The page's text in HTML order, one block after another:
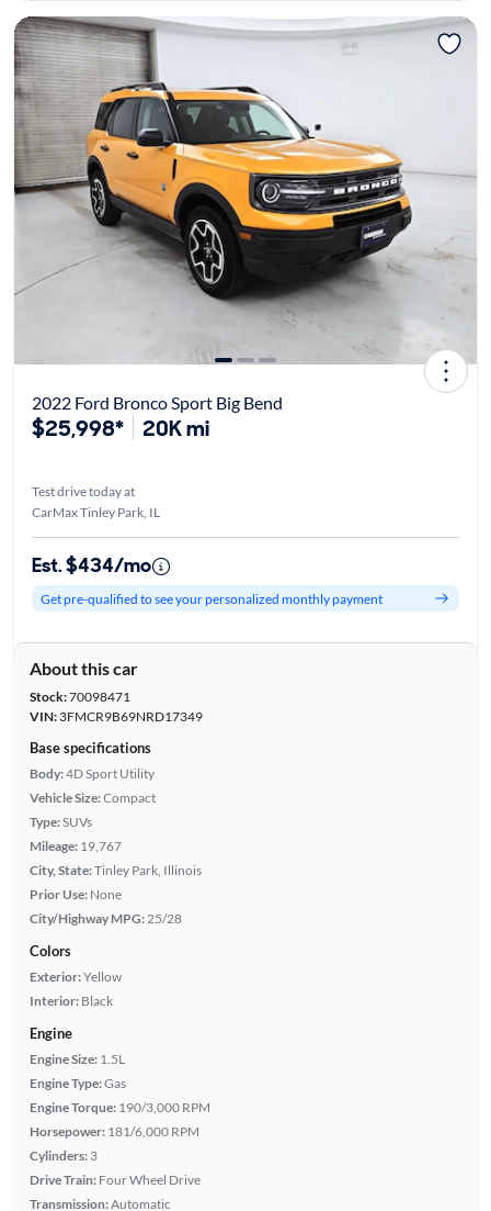
2022 Ford Bronco Sport Big Bend
$25,998* 20K mi
Test drive today at
CarMax Tinley Park, IL
Est. $434/mo
Get pre-qualified to see your personalized monthly payment
About this car
Stock:70098471
VIN:3FMCR9B69NRD17349
Base specifications
Body:4D Sport Utility
Vehicle Size:Compact
Type:SUVs
Mileage: 19,767
City, State:Tinley Park, Illinois
Prior Use: None
City/Highway MPG:25/28
Colors
Exterior:Yellow
Interior: Black
Engine
Engine Size: 1.5L
Engine Type:Gas
Engine Torque: 190/3,000 RPM
Horsepower: 181/6,000 RPM
Cylinders: 3
Drive Train: Four Wheel Drive
Transmission:Automatic